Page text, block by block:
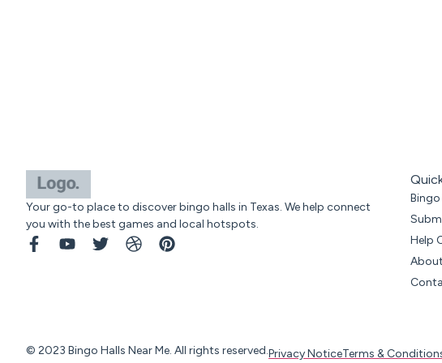
Your go-to place to discover bingo halls in Texas. We help connect
you with the best games and local hotspots.
Help
© 2023 Bingo Halls Near Me. All rights reserved.Privacy NoticeTerms &